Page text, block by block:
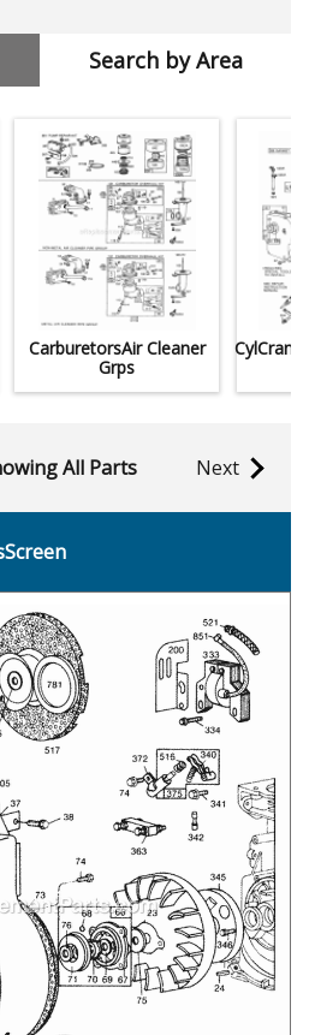
Search by Area
CarburetorsAir Cleaner
Grps
All Parts Next